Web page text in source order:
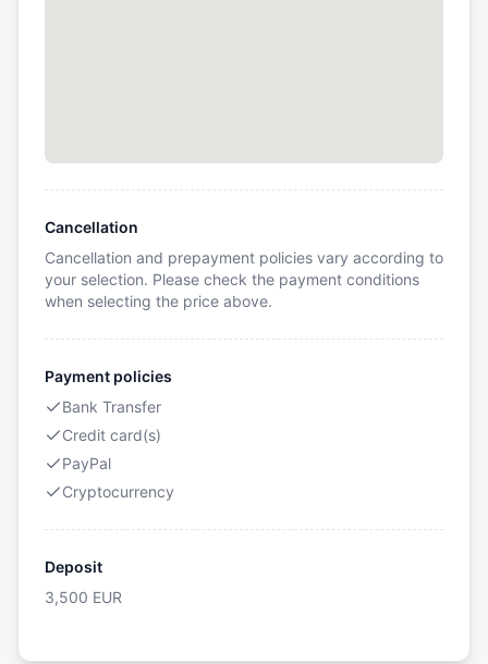
Cancellation
Cancellation and prepayment policies vary according to
your selection. Please check the payment conditions
when selecting the price above.
Payment policies
Bank Transfer
Credit card(s)
PayPal
Cryptocurrency
Deposit
3,500 EUR